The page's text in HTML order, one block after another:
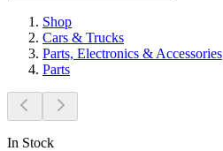
Shop
Cars & Trucks
Parts, Electronics & Accessories
Parts
In Stock